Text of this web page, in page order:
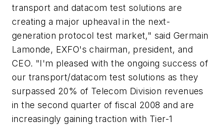
transport and datacom test solutions are
creating a major upheaval in the next-
generation protocol test market," said Germain
Lamonde, EXFO's chairman, president, and
CEO. "I'm pleased with the ongoing success of
our transport/datacom test solutions as they
surpassed 20% of Telecom Division revenues
in the second quarter of fiscal 2008 and are
increasingly gaining traction with Tier-1